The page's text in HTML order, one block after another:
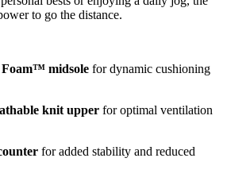
to go the distance.
Foam™ midsole for dynamic cushioning
knit upper for optimal ventilation
for added stability and reduced